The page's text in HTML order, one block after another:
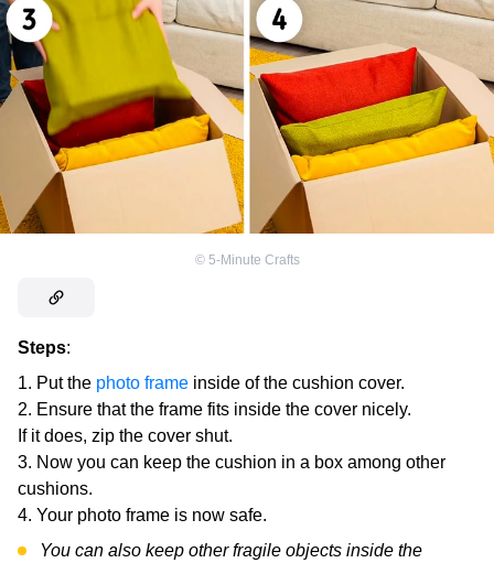
© 5-Minute Crafts
Steps:
Put the photo frame inside of the cushion cover.
Ensure that the frame fits inside the cover nicely.
If it does, zip the cover shut.
Now you can keep the cushion in a box among other
cushions.
Your photo frame is now safe.
You can also keep other fragile objects inside the